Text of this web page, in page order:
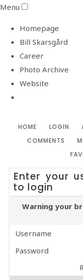
Menu
Homepage
Bill Skarsgård
Career
Photo Archive
Website
HOME LOGIN
COMMENTS
Enter your
to login
Warning your
Username
Password